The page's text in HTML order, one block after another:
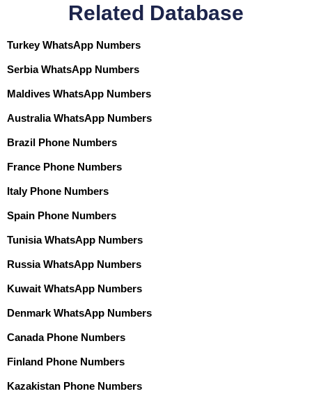
Related Database
Turkey WhatsApp Numbers
Serbia WhatsApp Numbers
Maldives WhatsApp Numbers
Australia WhatsApp Numbers
Brazil Phone Numbers
France Phone Numbers
Italy Phone Numbers
Spain Phone Numbers
Tunisia WhatsApp Numbers
Russia WhatsApp Numbers
Kuwait WhatsApp Numbers
Denmark WhatsApp Numbers
Canada Phone Numbers
Finland Phone Numbers
Kazakistan Phone Numbers